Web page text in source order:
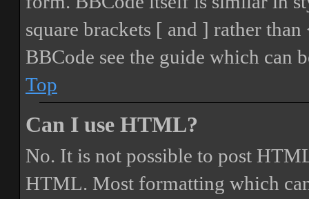
square brackets [ and ] rather
BBCode see the guide which can
Top
Can I use HTML?
No. It is not possible to post
HTML. Most formatting which